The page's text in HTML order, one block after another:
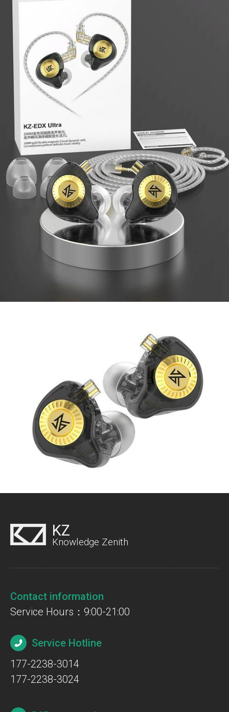
KZ
Knowledge Zenith
Contact information
Service Hours：9:00-21:00
Service Hotline
177-2238-3014
177-2238-3024